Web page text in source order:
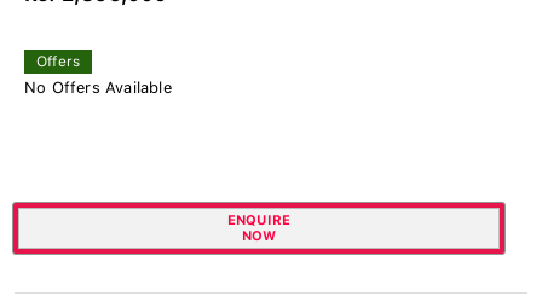
Offers
No Offers Available
ENQUIRE
NOW